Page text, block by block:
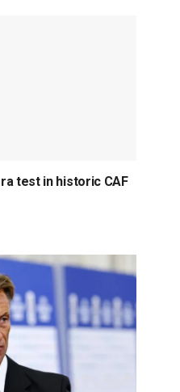
test in historic CAF